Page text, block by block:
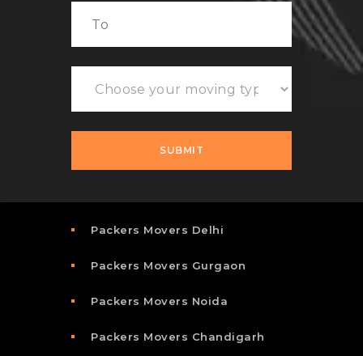
Packers Movers Delhi
Packers Movers Gurgaon
Packers Movers Noida
Packers Movers Chandigarh